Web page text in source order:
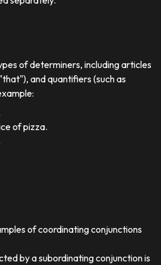
of determiners, including articles
and quantifiers (such as
of pizza.
of coordinating conjunctions
by a subordinating conjunction is